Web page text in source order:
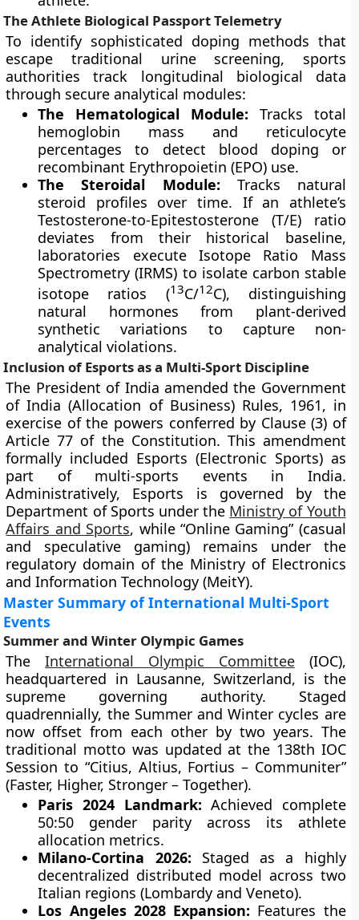
The Athlete Biological Passport Telemetry
To identify sophisticated doping methods that
escape traditional urine screening, sports
authorities track longitudinal biological data
through secure analytical modules:
The Hematological Module: Tracks total
hemoglobin mass and reticulocyte
percentages to detect blood doping or
recombinant Erythropoietin (EPO) use.
The Steroidal Module: Tracks natural
steroid profiles over time. If an athlete’s
Testosterone-to-Epitestosterone (T/E) ratio
deviates from their historical baseline,
laboratories execute Isotope Ratio Mass
Spectrometry (IRMS) to isolate carbon stable
isotope ratios (13C/12C), distinguishing
natural hormones from plant-derived
synthetic variations to capture non-
analytical violations.
Inclusion of Esports as a Multi-Sport Discipline
The President of India amended the Government
of India (Allocation of Business) Rules, 1961, in
exercise of the powers conferred by Clause (3) of
Article 77 of the Constitution. This amendment
formally included Esports (Electronic Sports) as
part of multi-sports events in India.
Administratively, Esports is governed by the
Department of Sports under the Ministry of Youth
Affairs and Sports, while “Online Gaming” (casual
and speculative gaming) remains under the
regulatory domain of the Ministry of Electronics
and Information Technology (MeitY).
Master Summary of International Multi-Sport
Events
Summer and Winter Olympic Games
TheInternational Olympic Committee(IOC),
headquartered in Lausanne, Switzerland, is the
supreme governing authority. Staged
quadrennially, the Summer and Winter cycles are
now offset from each other by two years. The
traditional motto was updated at the 138th IOC
Session to “Citius, Altius, Fortius – Communiter”
(Faster, Higher, Stronger – Together).
Paris 2024 Landmark: Achieved complete
50:50 gender parity across its athlete
allocation metrics.
Milano-Cortina 2026: Staged as a highly
decentralized distributed model across two
Italian regions (Lombardy and Veneto).
Los Angeles 2028 Expansion: Features the